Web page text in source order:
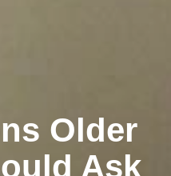
Older
Ask